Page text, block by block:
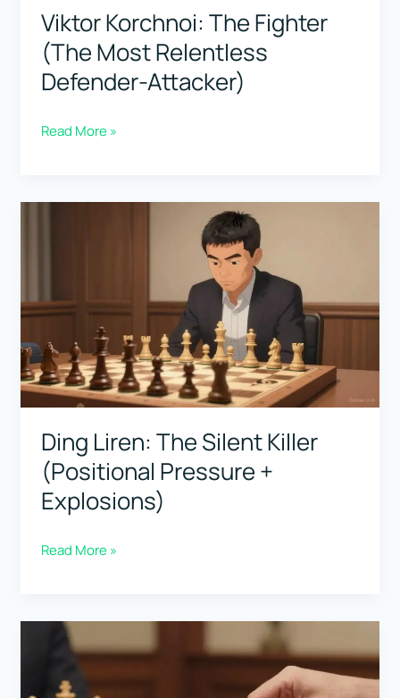
Viktor Korchnoi: The Fighter
(The Most Relentless
Defender-Attacker)
Viktor
Defender-
Attacker)
Read More »
Ding Liren: The Silent Killer
(Positional Pressure +
Explosions)
Ding
Silent
(Positional
Read More »